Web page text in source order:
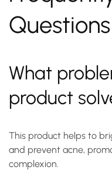
Questions
What
product
This product helps to
and prevent acne,
complexion.